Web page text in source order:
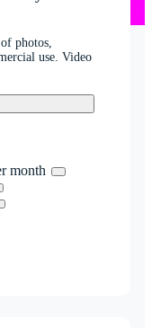
photos,
use. Video
month